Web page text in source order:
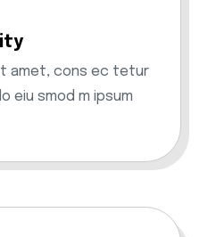
amet, cons ec tetur
eiu smod m ipsum